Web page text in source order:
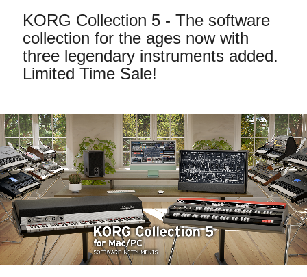
Features
Events
News
Location
Social Media
About KORG
KORG Collection 5 - The software
collection for the ages now with
three legendary instruments added.
Limited Time Sale!